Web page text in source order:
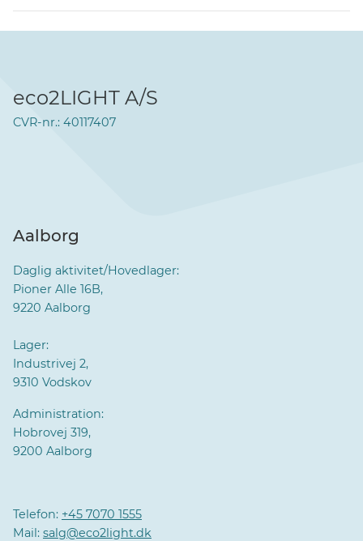
eco2LIGHT A/S
CVR-nr.: 40117407
Aalborg
Daglig aktivitet/Hovedlager:
Pioner Alle 16B,
9220 Aalborg
Lager:
Industrivej 2,
9310 Vodskov
Administration:
Hobrovej 319,
9200 Aalborg
Telefon: +45 7070 1555
Mail: salg@eco2light.dk